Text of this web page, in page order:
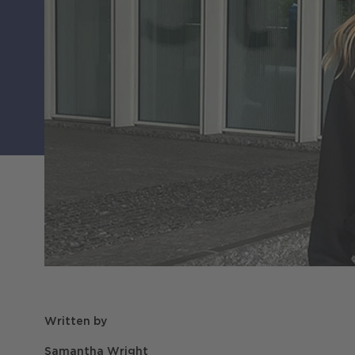
Written by
Samantha Wright